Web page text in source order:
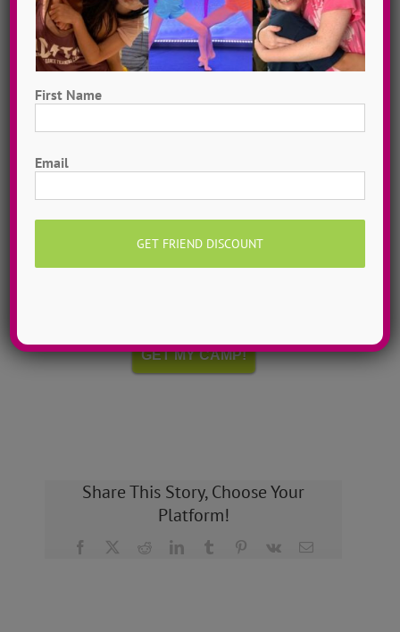
Hometown Dance Camps
Choreograph your very own workshop, made to
measure, with our amazing dance staff. Hometown
GET MY CAMP!
Share This Story, Choose Your
Platform!
Facebook RedditLinkedInTumblr Pinterest
Vk Email
First Name
Email